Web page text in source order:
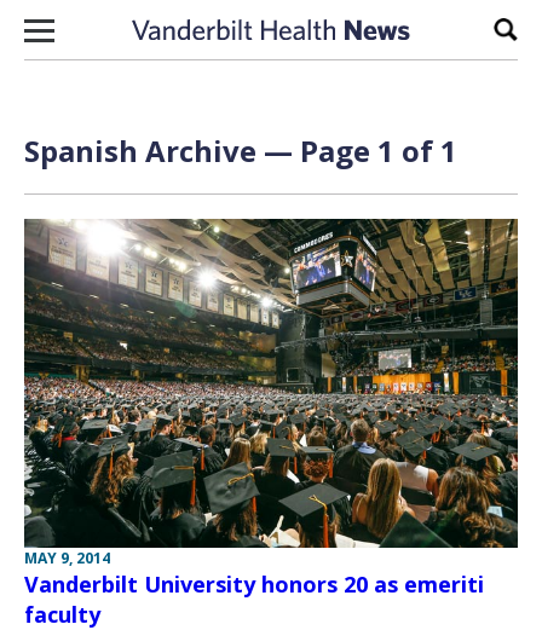
Skip to content
Spanish Archive — Page 1 of 1
MAY 9, 2014
Vanderbilt University honors 20 as emeriti
faculty